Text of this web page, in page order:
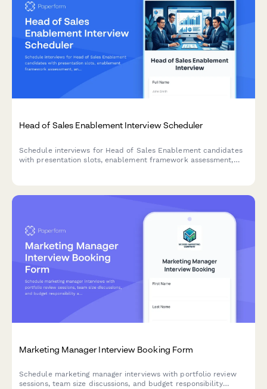
Head of Sales Enablement Interview Scheduler
Schedule interviews for Head of Sales Enablement candidates
with presentation slots, enablement framework assessment,
Marketing Manager Interview Booking Form
Schedule marketing manager interviews with portfolio review
sessions, team size discussions, and budget responsibility